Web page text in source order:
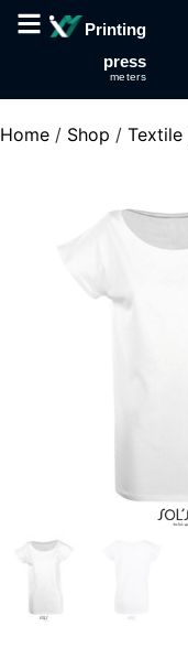
Printing
press
meters
Home / Shop / Textile